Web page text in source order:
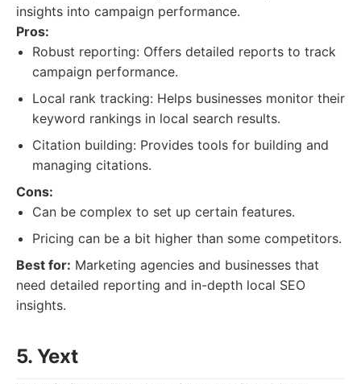
insights into campaign performance.
Pros:
Robust reporting: Offers detailed reports to track
campaign performance.
Local rank tracking: Helps businesses monitor their
keyword rankings in local search results.
Citation building: Provides tools for building and
managing citations.
Cons:
Can be complex to set up certain features.
Pricing can be a bit higher than some competitors.
Best for: Marketing agencies and businesses that
need detailed reporting and in-depth local SEO
insights.
5. Yext